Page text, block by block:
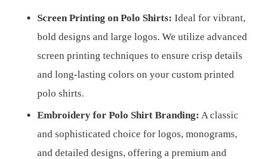
Screen Printing on Polo Shirts: Ideal for vibrant,
bold designs and large logos. We utilize advanced
screen printing techniques to ensure crisp details
and long-lasting colors on your custom printed
polo shirts.
Embroidery for Polo Shirt Branding: A classic
and sophisticated choice for logos, monograms,
and detailed designs, offering a premium and